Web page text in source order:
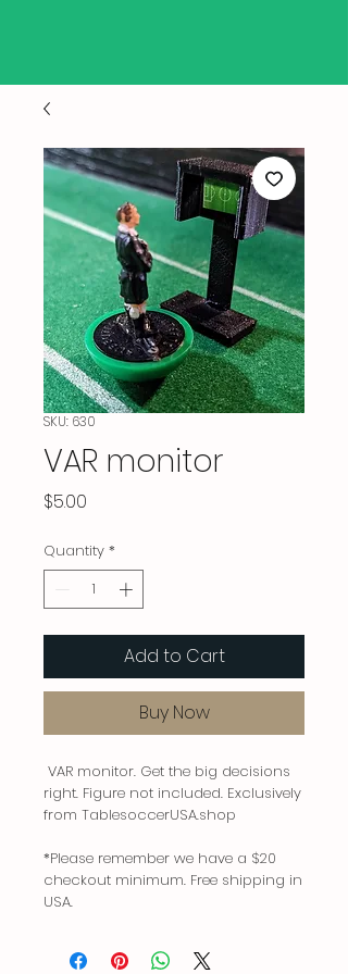
SKU: 630
VAR monitor
$5.00
Quantity *
Add to Cart
Buy Now
VAR monitor. Get the big decisions
right. Figure not included. Exclusively
from TablesoccerUSA.shop
*Please remember we have a $20
checkout minimum. Free shipping in
USA.